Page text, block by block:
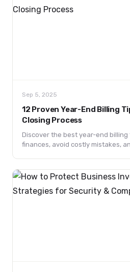
Sep 5, 2025
12 Proven Year-End Billing
Closing Process
Discover the best year-end
finances, avoid costly mistakes,